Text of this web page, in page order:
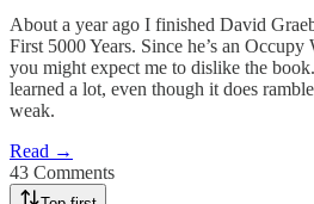
About a year ago I finished David
First 5000 Years. Since he’s an
you might expect me to dislike the
learned a lot, even though it does
weak.
Read →
43 Comments